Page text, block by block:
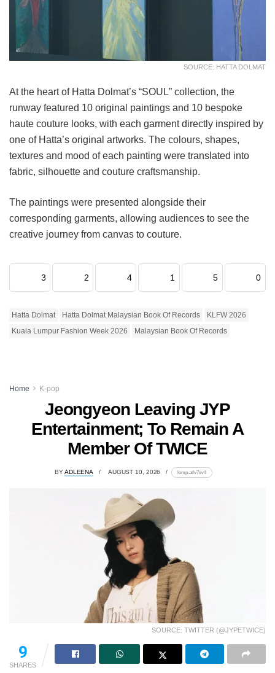
SOURCE: HATTA DOLMAT
At the heart of Hatta Dolmat’s “SOUL” collection, the
runway featured 10 original paintings and 10 bespoke
haute couture looks, with each garment directly inspired by
one of Hatta’s original artworks. The colours, shapes,
textures and mood of each painting were translated into
fabric, silhouette and couture craftsmanship.
The paintings were presented alongside their
corresponding garments, allowing audiences to see the
creative journey from canvas to couture.
3 2 4 1 5 0
Hatta Dolmat Hatta Dolmat Malaysian Book Of Records
KLFW 2026
Kuala Lumpur Fashion Week 2026
Malaysian Book Of Records
Home K-pop
Jeongyeon Leaving JYP
Entertainment; To Remain A
Member Of TWICE
BYADLEENA AUGUST 10, 2026 lomp.at/v7sv4
SOURCE: TWITTER (@JYPETWICE)
9
SHARES